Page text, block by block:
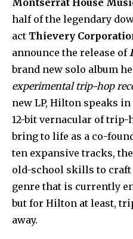
half of the legendary
act Thievery
announce the release of
brand new solo album
experimental trip-hop
new LP, Hilton speaks
12-bit vernacular of trip-
bring to life as a co-
ten expansive tracks,
old-school skills to
genre that is currently
but for Hilton at least,
away.